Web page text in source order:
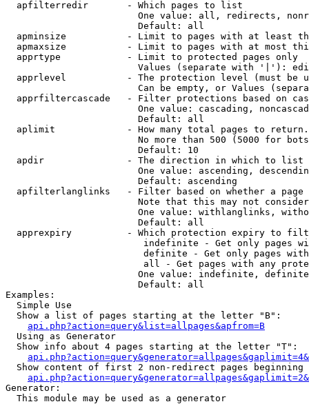
  apfilterredir       - Which pages to list
One value: all, redirects,
                        Default: all
apminsize           - Limit to pages with at least
apmaxsize           - Limit to pages with at most
  apprtype            - Limit to protected pages only
Values (separate with '|'):
apprlevel           - The protection level (must be
Can be empty, or Values
apprfiltercascade   - Filter protections based on
One value: cascading,
                        Default: all
  aplimit             - How many total pages to return.
No more than 500 (5000 for
                        Default: 10
  apdir               - The direction in which to list
One value: ascending,
                        Default: ascending
apfilterlanglinks   - Filter based on whether a page
Note that this may not
One value: withlanglinks,
                        Default: all
apprexpiry          - Which protection expiry to
indefinite - Get only pages
definite - Get only pages
all - Get pages with any
One value: indefinite,
                        Default: all
Examples:
  Simple Use
  Show a list of pages starting at the letter "B":
api.php?action=query&list=allpages&apfrom=B
  Using as Generator
  Show info about 4 pages starting at the letter "T":
Show content of first 2 non-redirect pages beginning
Generator:
  This module may be used as a generator